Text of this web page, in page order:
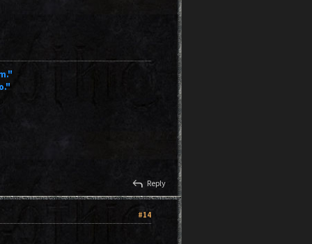
reply Reply
#14